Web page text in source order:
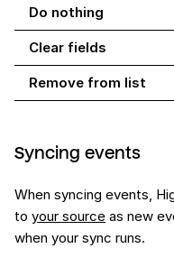
Do nothing
Clear fields
Remove from list
Syncing events
When syncing events,
to your source as new
when your sync runs.